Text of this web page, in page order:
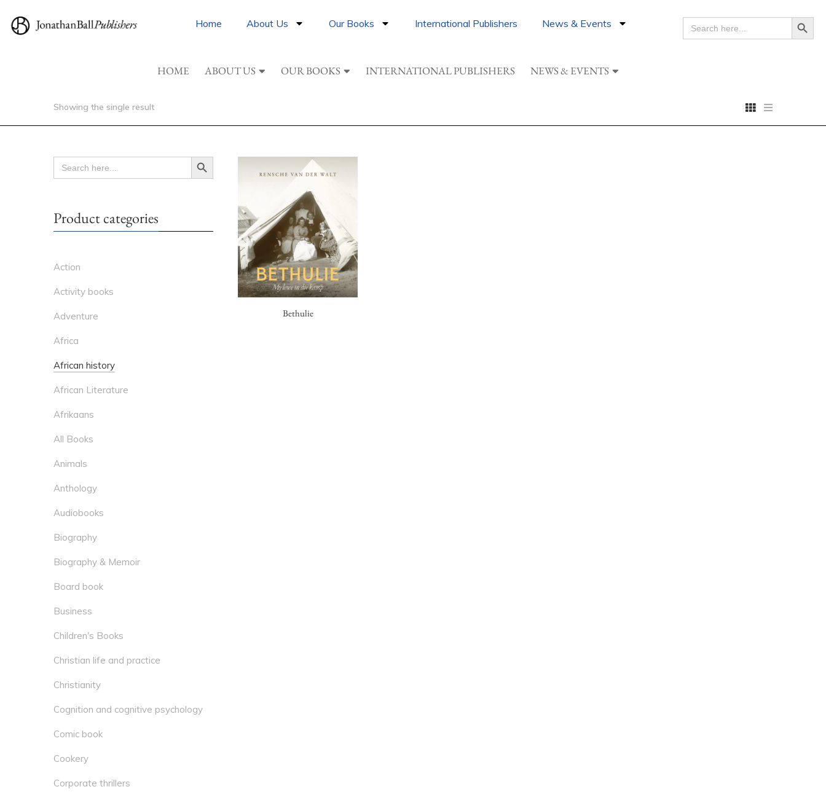
Home About Us Our Books International Publishers News & Events
SEARCH
FOR:
Search Button
HOME ABOUT US OUR BOOKS INTERNATIONAL PUBLISHERS NEWS & EVENTS
Showing the single result
Bethulie
SEARCH
FOR:
Search Button
Product categories
Action
Activity books
Adventure
Africa
African history
African Literature
Afrikaans
All Books
Animals
Anthology
Audiobooks
Biography
Biography & Memoir
Board book
Business
Children's Books
Christian life and practice
Christianity
Cognition and cognitive psychology
Comic book
Cookery
Corporate thrillers